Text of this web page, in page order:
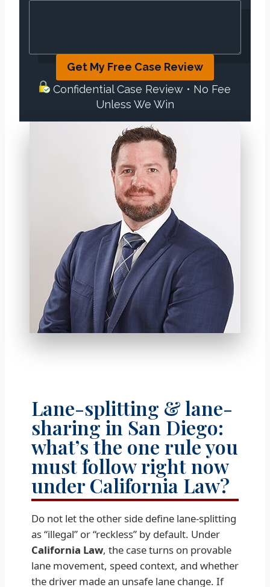
Get My Free Case Review
Confidential Case Review • No Fee
Unless We Win
Lane-splitting & lane-
sharing in San Diego:
what’s the one rule you
must follow right now
under California Law?
Do not let the other side define lane-splitting
as “illegal” or “reckless” by default. Under
California Law, the case turns on provable
lane movement, speed context, and whether
the driver made an unsafe lane change. If